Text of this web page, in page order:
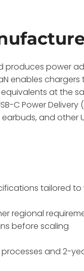
produces power
enables chargers
at the
C Power Delivery
and other
tailored to
regional
before scaling
and 2-